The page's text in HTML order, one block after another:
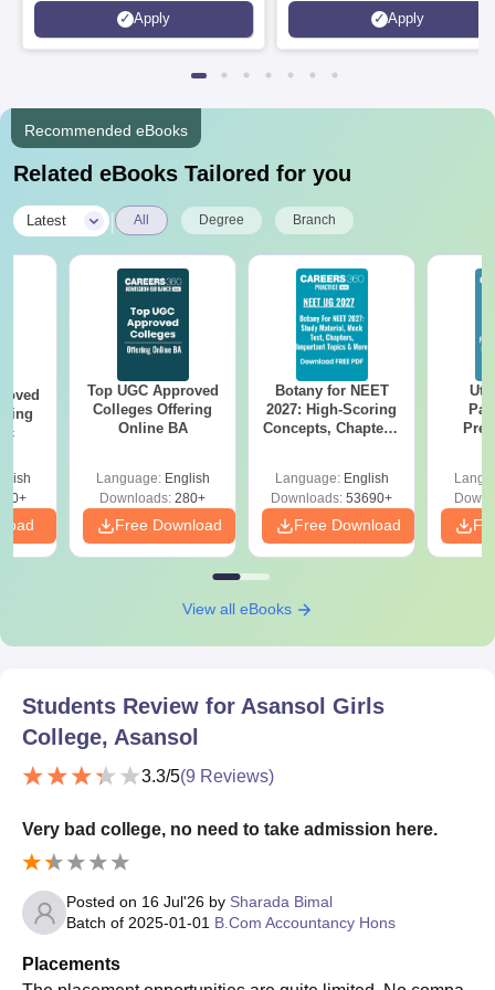
Apply Apply
Recommended eBooks
Related eBooks Tailored for you
Latest All Degree Branch
Top UGC Approved
Colleges Offering
Online BA
Language: English
Downloads: 280+
Free Download
Botany for NEET
2027: High-Scoring
Concepts, Chapters,
Language: English
Downloads: 53690+
Free Download
View all eBooks
Students Review for Asansol Girls
College, Asansol
3.3/5(9 Reviews)
Very bad college, no need to take admission here.
Posted on 16 Jul'26 by Sharada Bimal
Batch of 2025-01-01 B.Com Accountancy Hons
Placements